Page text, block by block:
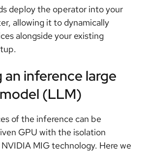
deploy the operator into your
allowing it to dynamically
alongside your existing
an inference large
(LLM)
of the inference can be
GPU with the isolation
MIG technology. Here we